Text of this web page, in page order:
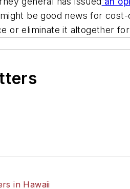
be good news for
or eliminate it altogether